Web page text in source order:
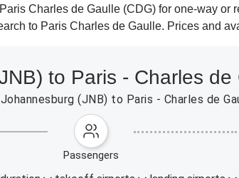
Charles de Gaulle (CDG) for one-way or
to Paris Charles de Gaulle. Prices and
to Paris - Charles de
(JNB) to Paris - Charles de
passengers